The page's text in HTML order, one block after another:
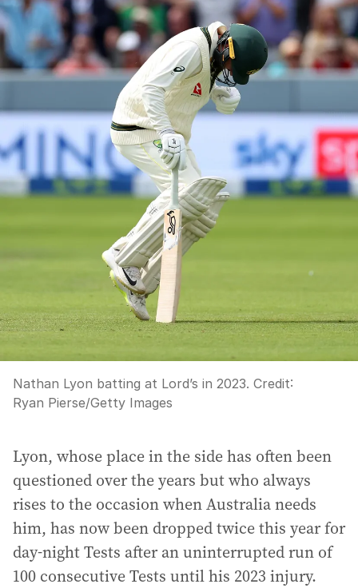
Nathan Lyon batting at Lord’s in 2023. Credit:
Ryan Pierse/Getty Images
Lyon, whose place in the side has often been
questioned over the years but who always
rises to the occasion when Australia needs
him, has now been dropped twice this year for
day-night Tests after an uninterrupted run of
100 consecutive Tests until his 2023 injury.